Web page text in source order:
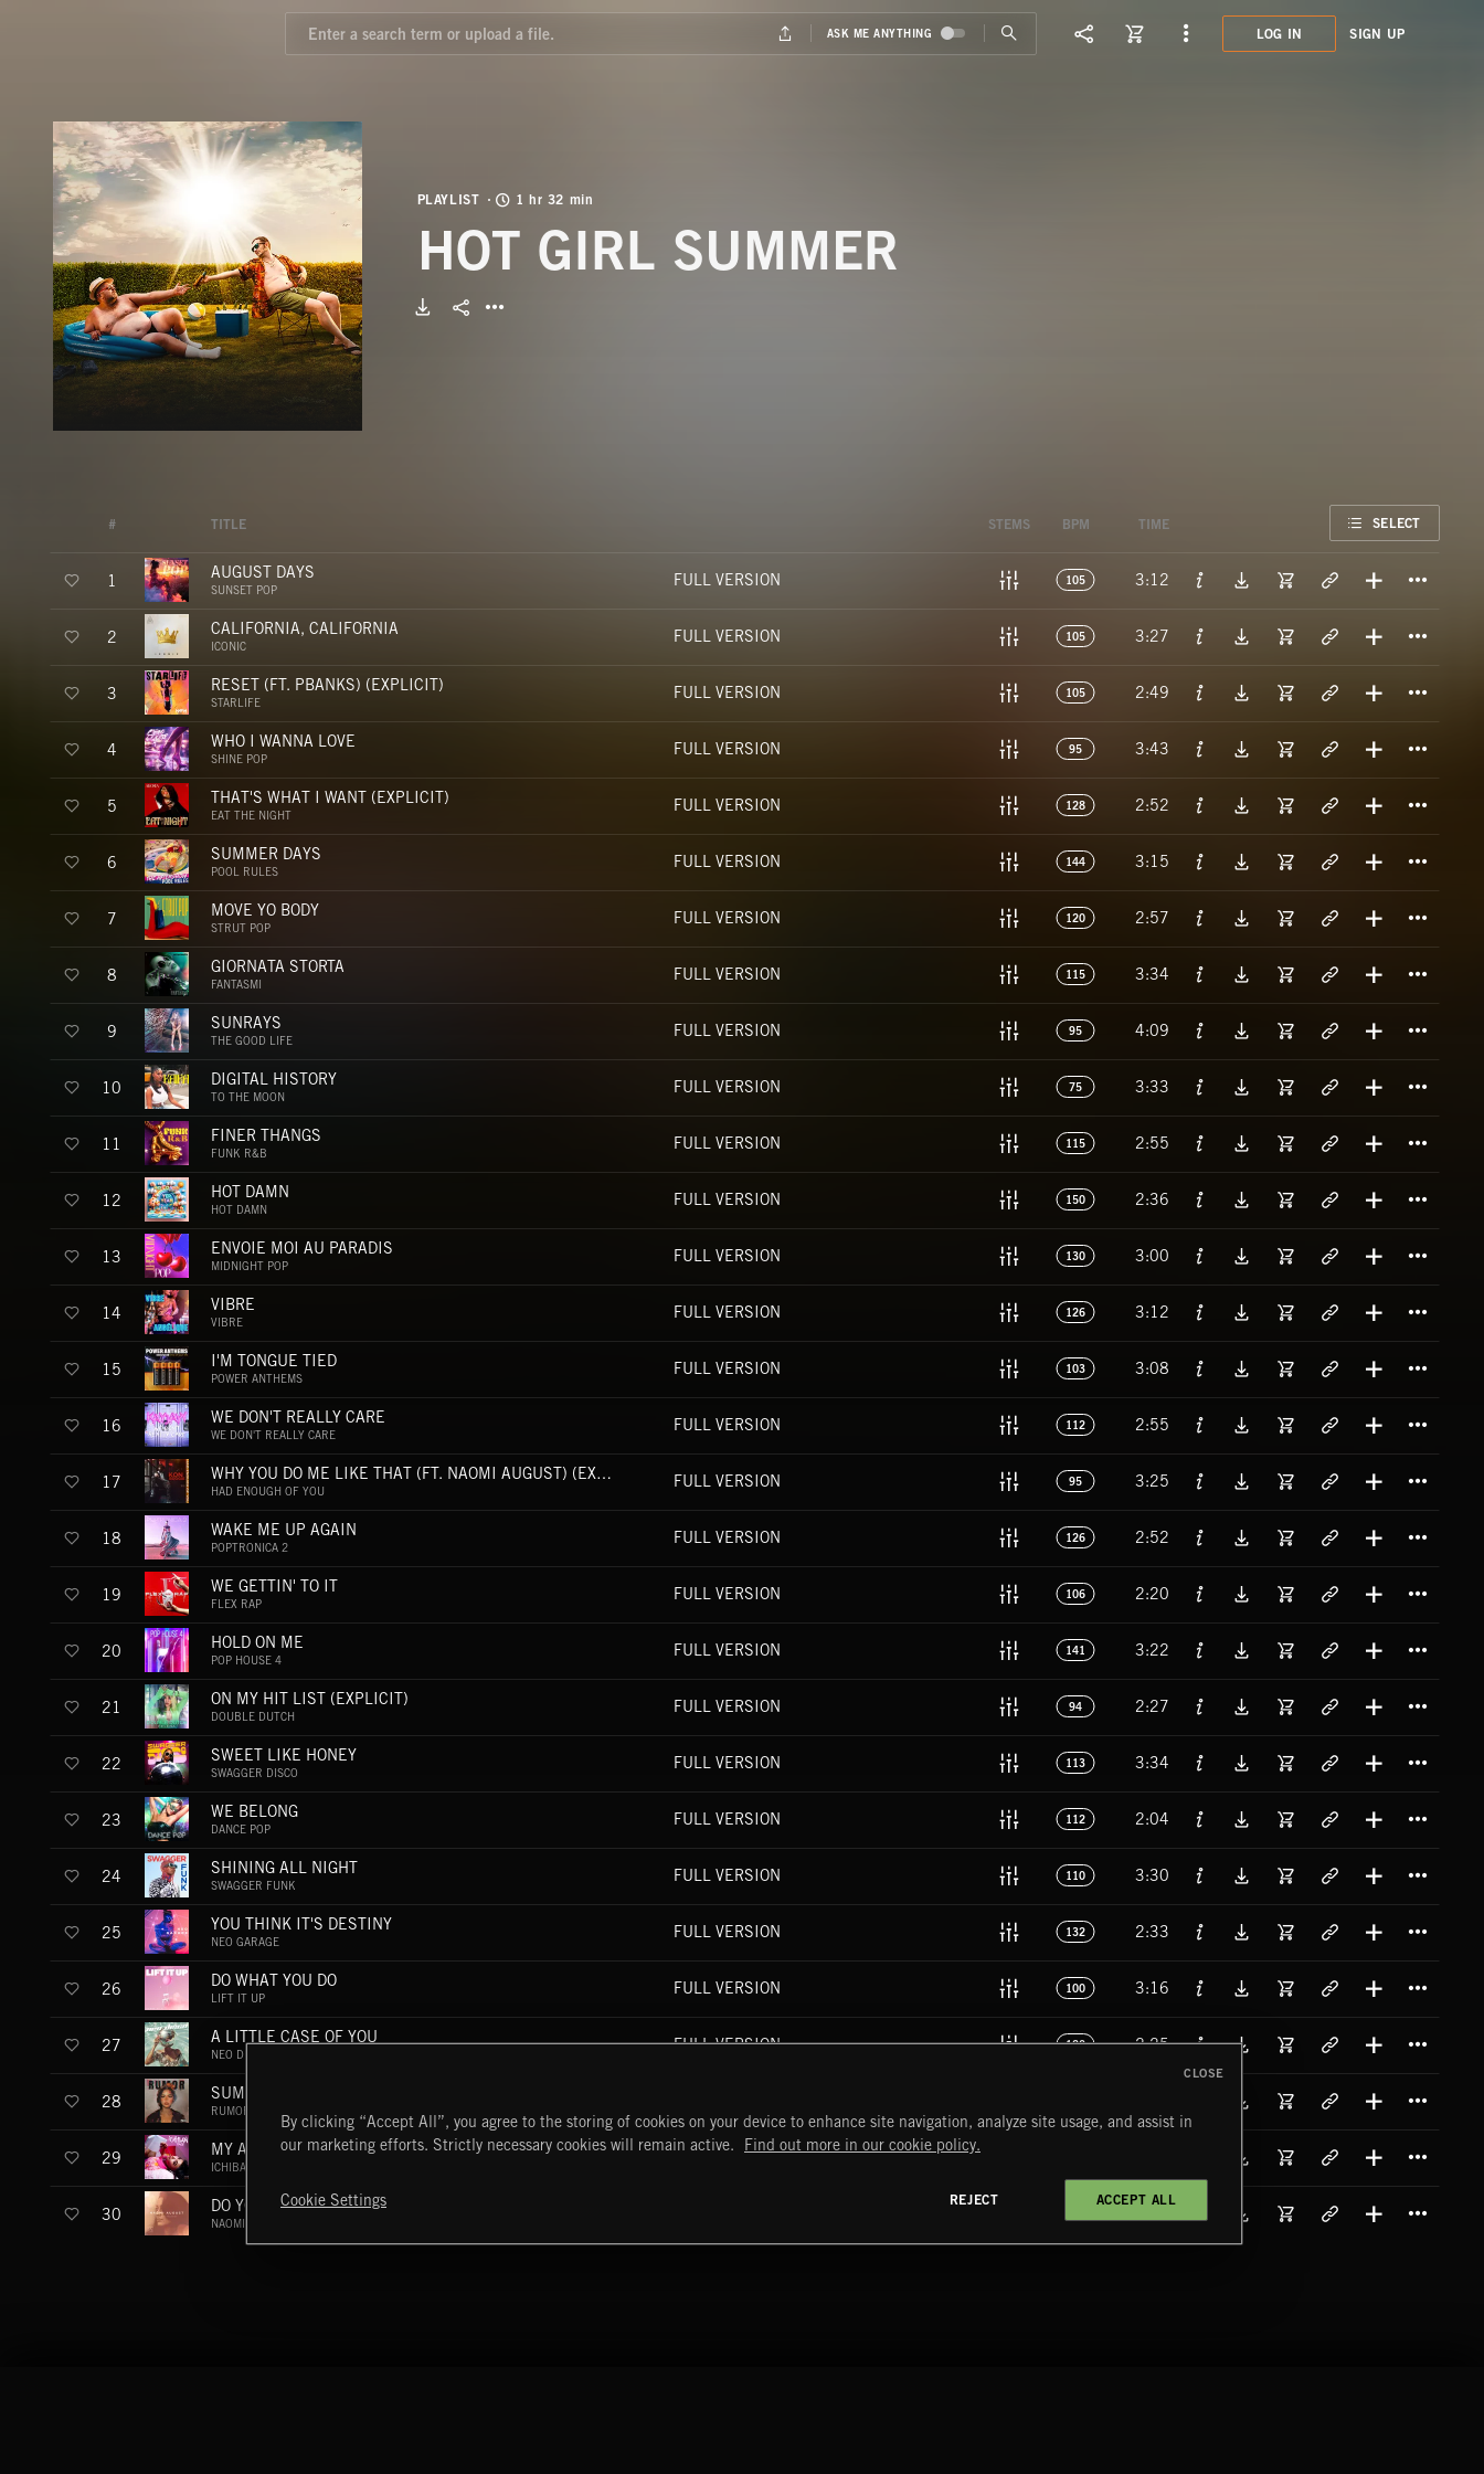
LOG IN SIGN UP
PLAYLIST 1 hr 32 min
HOT GIRL SUMMER
# TITLE STEMS BPM TIME SELECT
1 AUGUST DAYS
SUNSET POP
FULL VERSION 105 3:12
2 CALIFORNIA, CALIFORNIA
ICONIC
FULL VERSION 105 3:27
3 RESET (FT. PBANKS) (EXPLICIT)
STARLIFE
FULL VERSION 105 2:49
4 WHO I WANNA LOVE
SHINE POP
FULL VERSION 95 3:43
5 THAT'S WHAT I WANT (EXPLICIT)
EAT THE NIGHT
FULL VERSION 128 2:52
6 SUMMER DAYS
POOL RULES
FULL VERSION 144 3:15
7 MOVE YO BODY
STRUT POP
FULL VERSION 120 2:57
8 GIORNATA STORTA
FANTASMI
FULL VERSION 115 3:34
9 SUNRAYS
THE GOOD LIFE
FULL VERSION 95 4:09
10 DIGITAL HISTORY
TO THE MOON
FULL VERSION 75 3:33
11 FINER THANGS
FUNK R&B
FULL VERSION 115 2:55
12 HOT DAMN
HOT DAMN
FULL VERSION 150 2:36
13 ENVOIE MOI AU PARADIS
MIDNIGHT POP
FULL VERSION 130 3:00
14 VIBRE
VIBRE
FULL VERSION 126 3:12
15 I'M TONGUE TIED
POWER ANTHEMS
FULL VERSION 103 3:08
16 WE DON'T REALLY CARE
WE DON'T REALLY CARE
FULL VERSION 112 2:55
17 WHY YOU DO ME LIKE THAT (FT. NAOMI AUGUST) (EXPLICIT)
HAD ENOUGH OF YOU
FULL VERSION 95 3:25
18 WAKE ME UP AGAIN
POPTRONICA 2
FULL VERSION 126 2:52
19 WE GETTIN' TO IT
FLEX RAP
FULL VERSION 106 2:20
20 HOLD ON ME
POP HOUSE 4
FULL VERSION 141 3:22
21 ON MY HIT LIST (EXPLICIT)
DOUBLE DUTCH
FULL VERSION 94 2:27
22 SWEET LIKE HONEY
SWAGGER DISCO
FULL VERSION 113 3:34
23 WE BELONG
DANCE POP
FULL VERSION 112 2:04
24 SHINING ALL NIGHT
SWAGGER FUNK
FULL VERSION 110 3:30
25 YOU THINK IT'S DESTINY
NEO GARAGE
FULL VERSION 132 2:33
26 DO WHAT YOU DO
LIFT IT UP
FULL VERSION 100 3:16
27 A LITTLE CASE OF YOU
NEO DISCO
FULL VERSION 120 2:25
28 SUMMER GOLD
RUMOR
29 MY ANGELS
ICHIBAN
FULL VERSION
30 DO YOU WANNA GO DOWNTOWN (KON BOOGIE REMIX)
NAOMI AUGUST - THE REMIX COLLECTION
By clicking “Accept All”, you agree to the storing of cookies on your device to enhance site navigation, analyze site usage, and assist in
our marketing efforts. Strictly necessary cookies will remain active.
Find out more in our cookie policy.
Cookie Settings REJECT ACCEPT ALL
CLOSE